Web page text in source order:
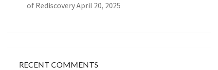
of RediscoveryApril 20, 2025
RECENT COMMENTS